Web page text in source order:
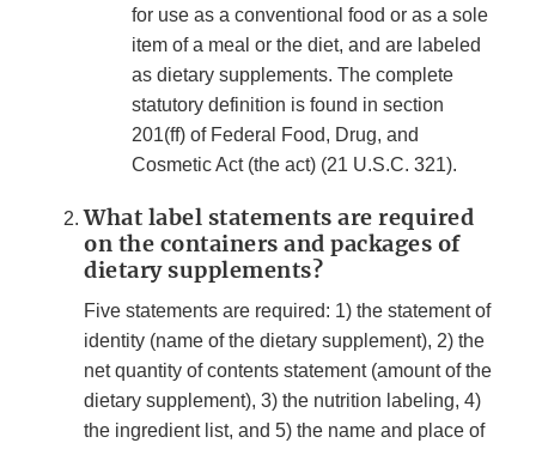
for use as a conventional food or as a sole
item of a meal or the diet, and are labeled
as dietary supplements. The complete
statutory definition is found in section
201(ff) of Federal Food, Drug, and
Cosmetic Act (the act) (21 U.S.C. 321).
What label statements are required
on the containers and packages of
dietary supplements?
Five statements are required: 1) the statement of
identity (name of the dietary supplement), 2) the
net quantity of contents statement (amount of the
dietary supplement), 3) the nutrition labeling, 4)
the ingredient list, and 5) the name and place of